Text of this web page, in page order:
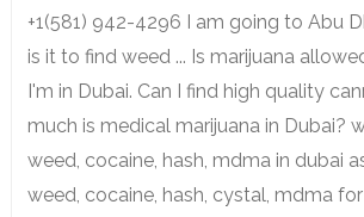
+1(581) 942-4296 I am going to Abu
is it to find weed ... Is marijuana
I'm in Dubai. Can I find high quality
much is medical marijuana in Dubai?
weed, cocaine, hash, mdma in dubai
weed, cocaine, hash, cystal, mdma for